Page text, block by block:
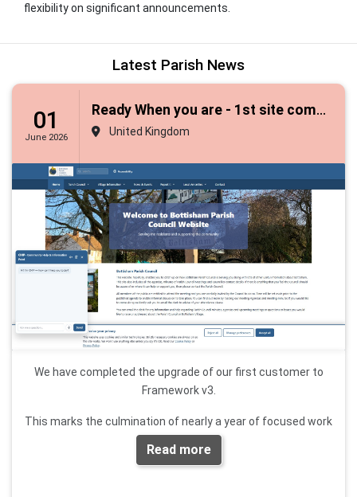
flexibility on significant announcements.
Latest Parish News
Ready When you are - 1st site completes upgrade to framework 3
United Kingdom
01
June 2026
We have completed the upgrade of our first customer to
Framework v3.
This marks the culmination of nearly a year of focused work
to ensure we have a platform that can grow over time,
incorporates feedback from our entire customer base, and
Read more